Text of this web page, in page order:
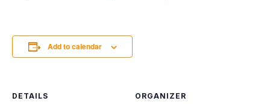
Add to calendar
DETAILS ORGANIZER